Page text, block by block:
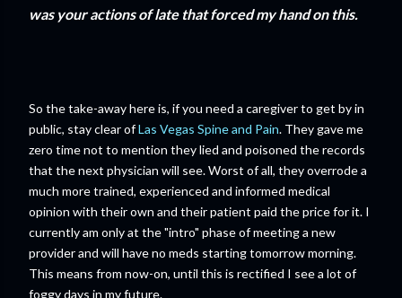
was your actions of late that forced my hand on this.
So the take-away here is, if you need a caregiver to get by in
public, stay clear ofLas Vegas Spine and Pain. They gave me
zero time not to mention they lied and poisoned the records
that the next physician will see. Worst of all, they overrode a
much more trained, experienced and informed medical
opinion with their own and their patient paid the price for it. I
currently am only at the "intro" phase of meeting a new
provider and will have no meds starting tomorrow morning.
This means from now-on, until this is rectified I see a lot of
foggy days in my future.